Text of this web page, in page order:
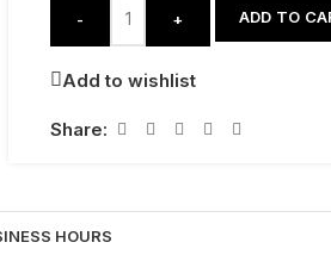
- + ADD TO
Add to wishlist
Share:
HOURS